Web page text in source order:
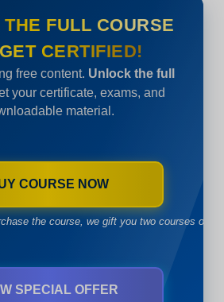
FULL COURSE
CERTIFIED!
free content. Unlock the full
your certificate, exams, and
material.
COURSE NOW
the course, we gift you two courses of
SPECIAL OFFER